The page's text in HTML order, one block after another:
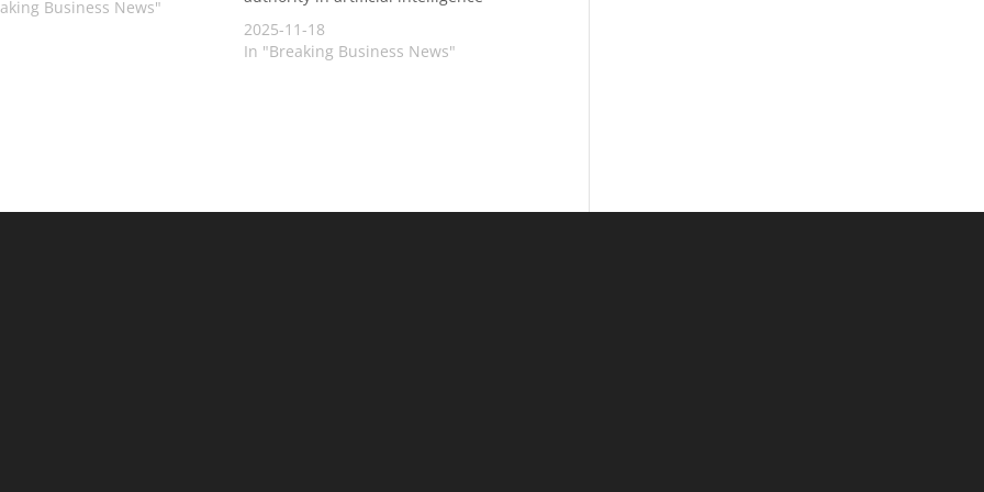
Business News"
2025-11-18
In "Breaking Business News"